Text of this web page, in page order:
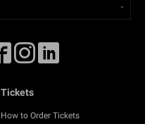
Tickets
How to Order Tickets